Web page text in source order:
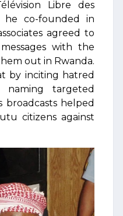
Libre des
he co-founded in
agreed to
with the
out in Rwanda.
by inciting hatred
naming targeted
broadcasts helped
citizens against